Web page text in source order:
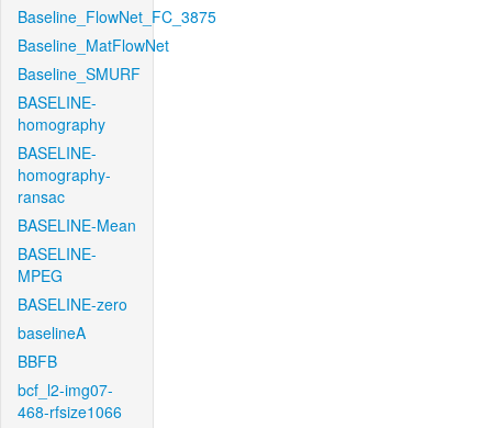
Baseline_FlowNet_FC_3875
Baseline_MatFlowNet
Baseline_SMURF
BASELINE-
homography
BASELINE-
homography-
ransac
BASELINE-Mean
BASELINE-
MPEG
BASELINE-zero
baselineA
BBFB
bcf_l2-img07-
468-rfsize1066